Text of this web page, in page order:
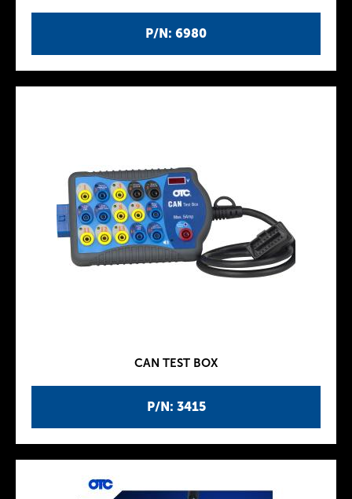
P/N: 6980
P/N: 3415
CAN TEST BOX